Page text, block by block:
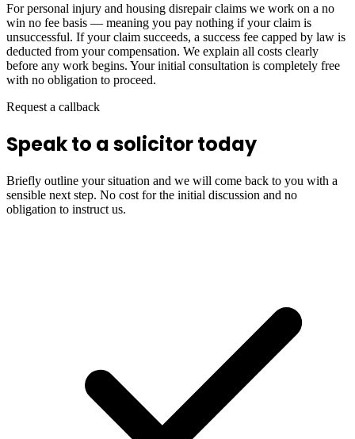
For personal injury and housing disrepair claims we work on a no
win no fee basis — meaning you pay nothing if your claim is
unsuccessful. If your claim succeeds, a success fee capped by law is
deducted from your compensation. We explain all costs clearly
before any work begins. Your initial consultation is completely free
with no obligation to proceed.
Request a callback
Speak to a solicitor today
Briefly outline your situation and we will come back to you with a
sensible next step. No cost for the initial discussion and no
obligation to instruct us.